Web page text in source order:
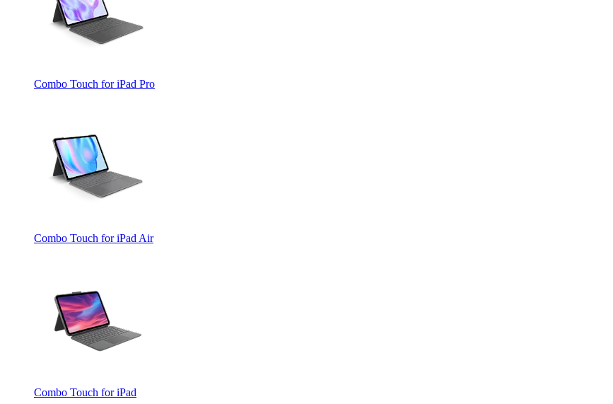
Combo Touch for iPad Pro
Combo Touch for iPad Air
Combo Touch for iPad